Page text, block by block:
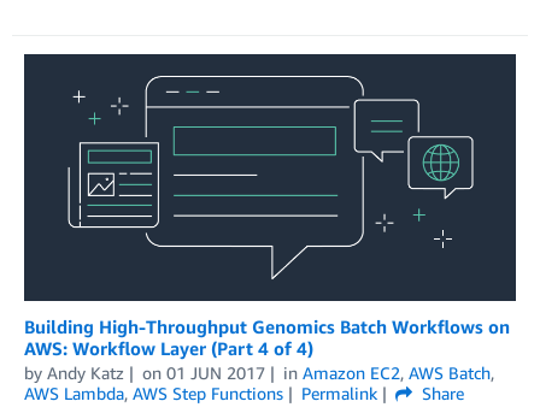
Building High-Throughput Genomics Batch Workflows on
AWS: Workflow Layer (Part 4 of 4)
by Andy Katz on 01 JUN 2017 in Amazon EC2, AWS Batch,
AWS Lambda, AWS Step Functions Permalink
Share